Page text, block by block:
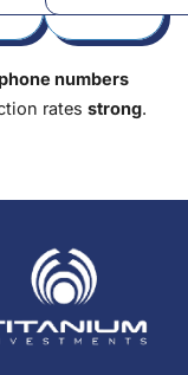
numbers
rates strong.